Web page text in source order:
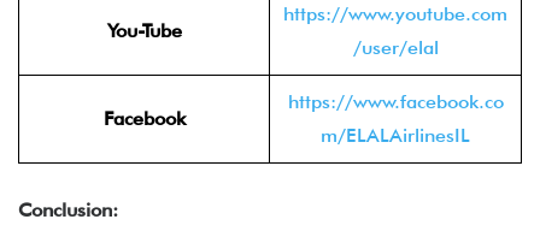
You-Tube
https://www.youtube.com
/user/elal
Facebook
https://www.facebook.co
m/ELALAirlinesIL
Conclusion: